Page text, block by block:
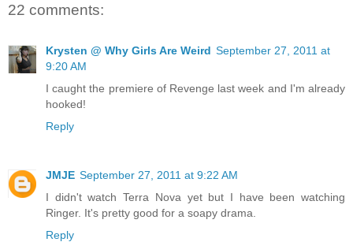
22 comments:
Krysten @ Why Girls Are Weird September 27, 2011 at
9:20 AM
I caught the premiere of Revenge last week and I'm already
hooked!
Reply
JMJE September 27, 2011 at 9:22 AM
I didn't watch Terra Nova yet but I have been watching
Ringer. It's pretty good for a soapy drama.
Reply